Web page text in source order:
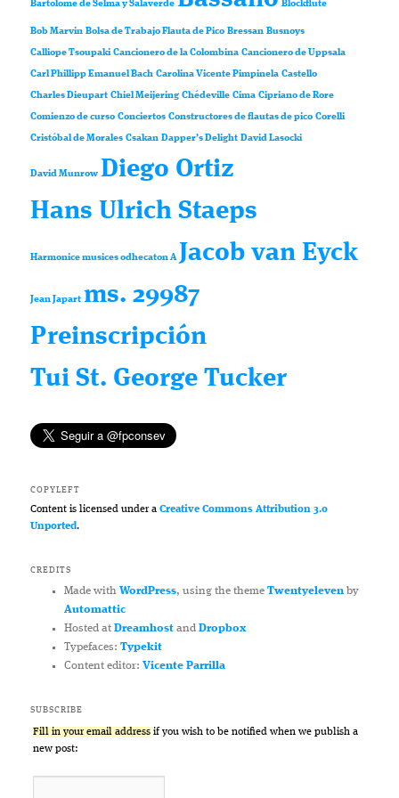
Bartolomé de Selma y Salaverde Blockflute
Bob Marvin Bolsa de Trabajo Flauta de Pico Bressan Busnoys
Calliope Tsoupaki Cancionero de la Colombina Cancionero de Uppsala
Carl Phillipp Emanuel Bach Carolina Vicente Pimpinela Castello
Charles Dieupart Chiel Meijering Chédeville Cima Cipriano de Rore
Comienzo de curso Conciertos Constructores de flautas de pico Corelli
Cristóbal de Morales Csakan Dapper’s Delight David Lasocki
David Munrow Diego Ortiz
Hans Ulrich Staeps
Harmonice musices odhecaton A Jacob van Eyck
Jean Japart ms. 29987
Preinscripción
Tui St. George Tucker
COPYLEFT
Content is licensed under aCreative Commons Attribution 3.0
Unported.
CREDITS
Made with WordPress, using the theme Twentyelevenby
Automattic
Hosted at Dreamhostand Dropbox
Typefaces: Typekit
Content editor: Vicente Parrilla
SUBSCRIBE
Fill in your email address if you wish to be notified when we publish a
new post: